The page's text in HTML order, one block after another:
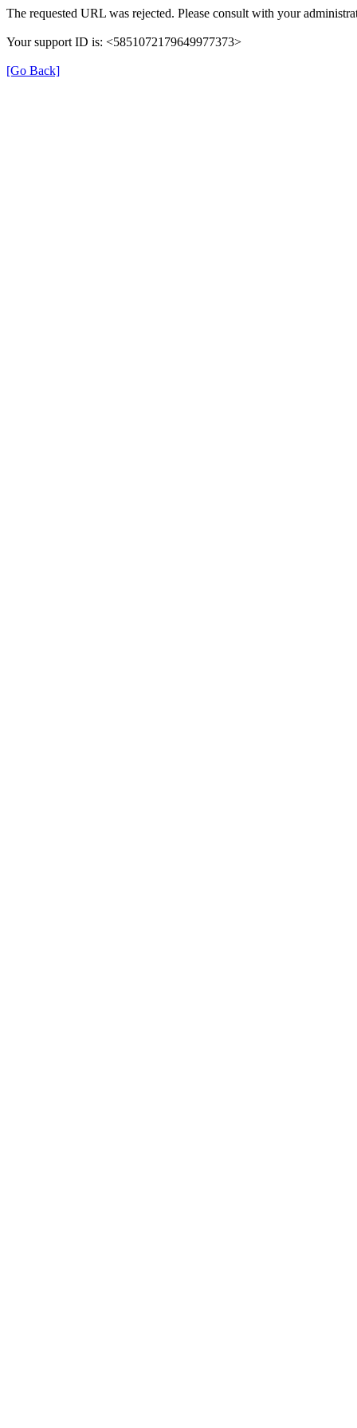
The requested URL was rejected. Please consult with your
Your support ID is: <5851072179649977373>
[Go Back]